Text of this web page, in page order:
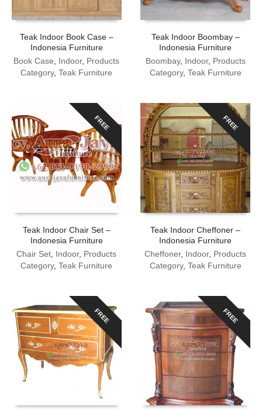
Teak Indoor Book Case –
Indonesia Furniture
Book Case, Indoor, Products
Category,Teak Furniture
Teak Indoor Boombay –
Indonesia Furniture
Boombay, Indoor, Products
Category, Teak Furniture
FREE
Teak Indoor Chair Set –
Indonesia Furniture
Chair Set Indoor, Products
Category,Teak Furniture
FREE
Teak Indoor Cheffoner –
Indonesia Furniture
Cheffoner, Indoor, Products
Category, Teak Furniture
FREE FREE